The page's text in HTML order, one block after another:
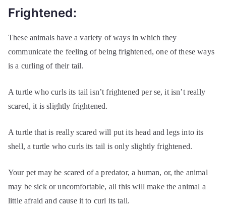
Frightened:
These animals have a variety of ways in which they
communicate the feeling of being frightened, one of these ways
is a curling of their tail.
A turtle who curls its tail isn’t frightened per se, it isn’t really
scared, it is slightly frightened.
A turtle that is really scared will put its head and legs into its
shell, a turtle who curls its tail is only slightly frightened.
Your pet may be scared of a predator, a human, or, the animal
may be sick or uncomfortable, all this will make the animal a
little afraid and cause it to curl its tail.